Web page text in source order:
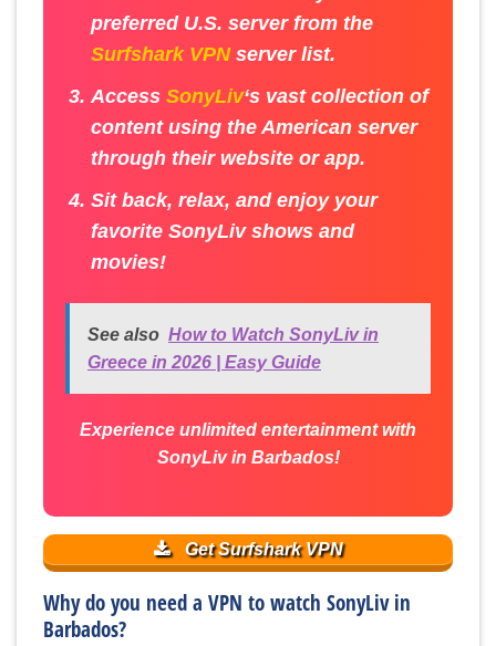
preferred U.S. server from the
Surfshark VPNserver list.
AccessSonyLiv‘s vast collection of
content using the American server
through their website or app.
Sit back, relax, and enjoy your
favorite SonyLiv shows and
movies!
See also How to Watch SonyLiv in
Greece in 2026 | Easy Guide
Experience unlimited entertainment with
SonyLiv in Barbados!
Get Surfshark VPN
Why do you need a VPN to watch SonyLiv in
Barbados?